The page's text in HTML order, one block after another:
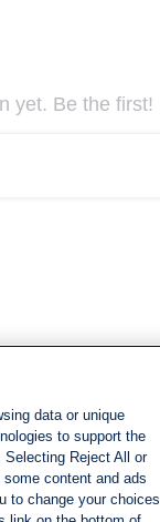
yet. Be the first!
data or unique
to support the
Selecting Reject All or
content and ads
to change your choices